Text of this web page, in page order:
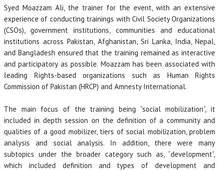
Syed Moazzam Ali, the trainer for the event, with an extensive
experience of conducting trainings with Civil Society Organizations
(CSOs), government institutions, communities and educational
institutions across Pakistan, Afghanistan, Sri Lanka, India, Nepal,
and Bangladesh ensured that the training remained as interactive
and participatory as possible. Moazzam has been associated with
leading Rights-based organizations such as Human Rights
Commission of Pakistan (HRCP) and Amnesty International.
The main focus of the training being “social mobilization”, it
included in depth session on the definition of a community and
qualities of a good mobilizer, tiers of social mobilization, problem
analysis and social analysis. In addition, there were many
subtopics under the broader category such as, “development”,
which included definition and types of development and